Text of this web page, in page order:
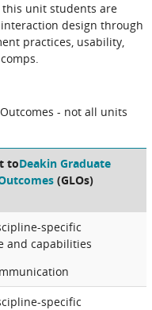
this unit students are
design through
practices, usability,
- not all units
toDeakin Graduate
(GLOs)
specific
and capabilities
specific